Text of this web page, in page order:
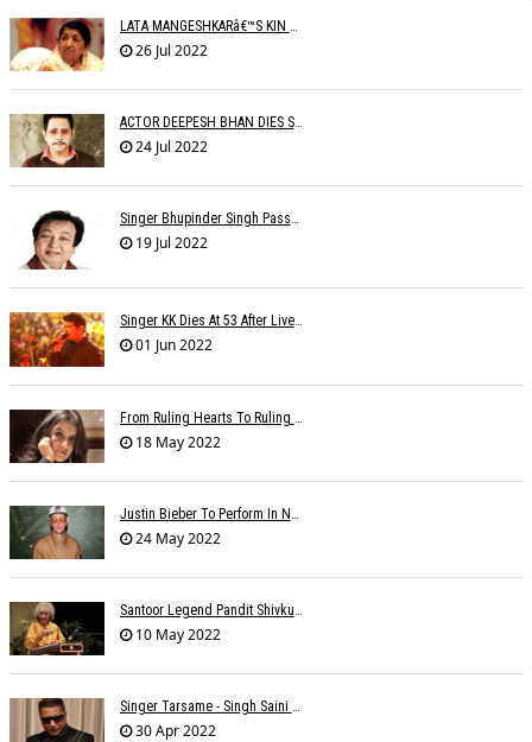
LATA MANGESHKARâ€™S KIN TO SET UP OLD AGE HOME FOR ARTISTES
26 Jul 2022
ACTOR DEEPESH BHAN DIES SUDDENLY
24 Jul 2022
19 Jul 2022
Singer KK Dies At 53 After Live Performance In Kolkata: 'The Voice Of Love Is Gone'
01 Jun 2022
From Ruling Hearts To Ruling Global Billboards, Jasleen Makes It Big Worldwide
18 May 2022
24 May 2022
10 May 2022
30 Apr 2022